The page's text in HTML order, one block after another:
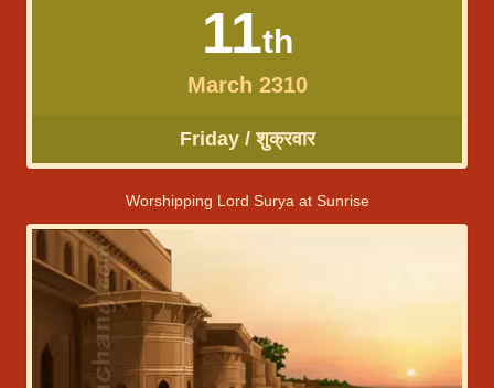
11th
March 2310
Friday / शुक्रवार
Worshipping Lord Surya at Sunrise